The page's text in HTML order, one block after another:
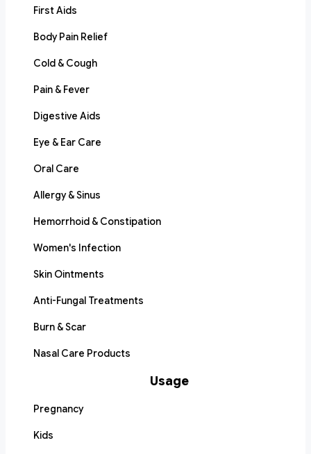
First Aids
Body Pain Relief
Cold & Cough
Pain & Fever
Digestive Aids
Eye & Ear Care
Oral Care
Allergy & Sinus
Hemorrhoid & Constipation
Women's Infection
Skin Ointments
Anti-Fungal Treatments
Burn & Scar
Nasal Care Products
Usage
Pregnancy
Kids